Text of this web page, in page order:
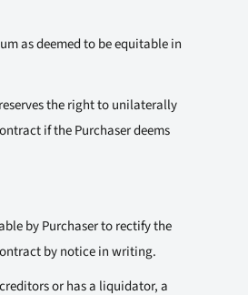
as deemed to be equitable in
the right to unilaterally
if the Purchaser deems
by Purchaser to rectify the
by notice in writing.
or has a liquidator, a